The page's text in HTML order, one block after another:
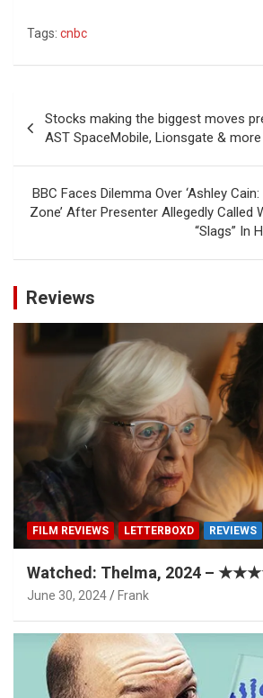
Tags: cnbc
navigation
Stocks making the biggest moves
AST SpaceMobile, Lionsgate & more
BBC Faces Dilemma Over ‘Ashley
Zone’ After Presenter Allegedly Called
“Slags” In
Reviews
FILM REVIEWS LETTERBOXD REVIEWS
Watched: Thelma, 2024 –
June 30, 2024 Frank